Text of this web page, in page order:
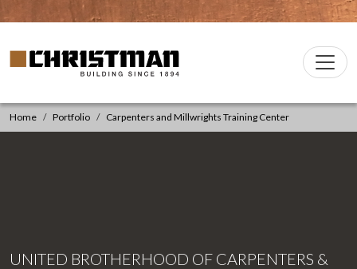
Skip to content
Main
Christman Company Logo
Home Portfolio Carpenters and Millwrights Training Center
UNITED BROTHERHOOD OF CARPENTERS &